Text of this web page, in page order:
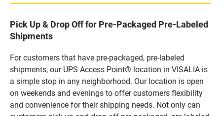
Pick Up & Drop Off for Pre-Packaged Pre-Labeled
Shipments
For customers that have pre-packaged, pre-labeled
shipments, our UPS Access Point® location in VISALIA is
a simple stop in any neighborhood. Our location is open
on weekends and evenings to offer customers flexibility
and convenience for their shipping needs. Not only can